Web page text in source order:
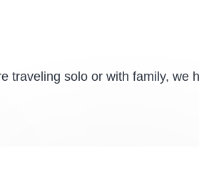
traveling solo or with family, we